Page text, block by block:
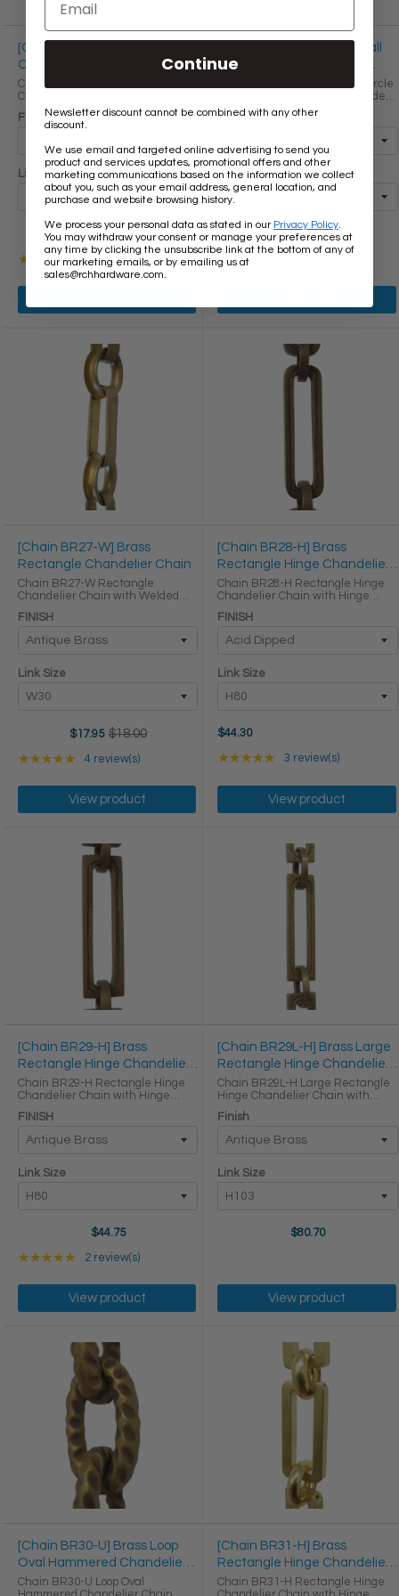
[Chain BR24-W] Brass Round
Oval Chandelier Chain
Chain BR24-W Round Oval
Chandelier Chain with Welded
Brass links Round Joining links
LINK SIZE & SPECS Link Size Link
Thickness (in) W20 Primary ...
FINISH
Link Size
$13.60 Old
price
$13.80
★★★★★Rating: 3 out of 5 stars
1 review(s)
[Chain BR25-U] Brass Small
Round Circle Chandelier
Chain BR25-U Small Round Circle
Chandelier Chain with Unwelded
Brass links LINK SIZE & SPECS
Weight per Foot ...
FINISH
Link Size
$16.30 Old
price
$16.40
[Chain BR27-W] Brass
Rectangle Chandelier Chain
Chain BR27-W Rectangle
Chandelier Chain with Welded
LINK SIZE & SPECS Link Size Link
Type Height (in) Width (in)
FINISH
Link Size
$17.95 Old
price
$18.00
★★★★★ Rating: 5 out of 5 stars
4 review(s)
View product
[Chain BR28-H] Brass
Rectangle Hinge Chandelier
Chain
Chain BR28-H Rectangle Hinge
Chandelier Chain with Hinge
LINK SIZE & SPECS Link Size Link
Type Height (in) Width (in)
Thickness (in) H80 ...
FINISH
Link Size
$44.30
★★★★★ Rating: 5 out of 5
3 review(s)
View product
[Chain BR29-H] Brass
Rectangle Hinge Chandelier
Chain
Chain BR29-H Rectangle Hinge
Chandelier Chain with Hinge
LINK SIZE & SPECS Link Size Link
Type Height (in) Width (in)
Thickness (in) H80 ...
FINISH
Link Size
$44.75
★★★★★ Rating: 5 out of 5 stars
2 review(s)
View product
[Chain BR29L-H] Brass Large
Rectangle Hinge Chandelier
Chain
Chain BR29L-H Large Rectangle
Hinge Chandelier Chain with
Hinge Brass links LINK SIZE &
SPECS Link Size Height (in) Width
(in) Thickness (in) Max Load (lbs)
Finish
Link Size
$80.70
View product
[Chain BR30-U] Brass Loop
Oval Hammered Chandelier
Chain
Chain BR30-U Loop Oval
[Chain BR31-H] Brass
Rectangle Hinge Chandelier
Chain
Chain BR31-H Rectangle Hinge
Continue
Newsletter discount cannot be combined with any other
discount.
We use email and targeted online advertising to send you
product and services updates, promotional offers and other
marketing communications based on the information we collect
about you, such as your email address, general location, and
purchase and website browsing history.
We process your personal data as stated in our Privacy Policy.
You may withdraw your consent or manage your preferences at
any time by clicking the unsubscribe link at the bottom of any of
our marketing emails, or by emailing us at
sales@rchhardware.com.